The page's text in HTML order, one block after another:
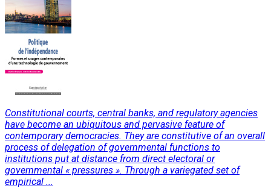
Constitutional courts, central banks, and regulatory agencies
have become an ubiquitous and pervasive feature of
contemporary democracies. They are constitutive of an overall
process of delegation of governmental functions to
institutions put at distance from direct electoral or
governmental « pressures ». Through a variegated set of
empirical ...